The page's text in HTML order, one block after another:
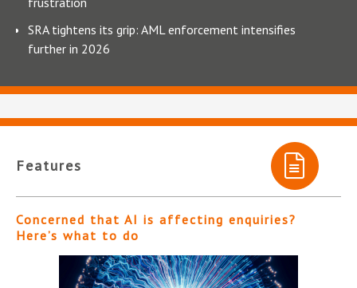
SRA tightens its grip: AML enforcement intensifies
further in 2026
Features
Concerned that AI is affecting enquiries?
Here’s what to do